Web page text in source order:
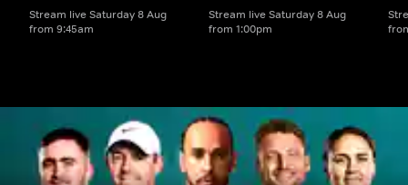
Stream live Saturday 8 Aug
from 9:45am
Stream live Saturday 8 Aug
from 1:00pm